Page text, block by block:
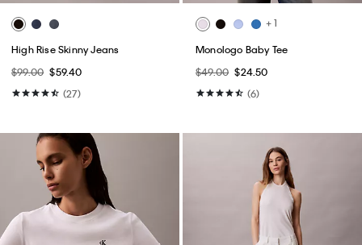
High Rise Skinny Jeans
$99.00 $59.40
(27)
+ 1
Monologo Baby Tee
$49.00 $24.50
(6)